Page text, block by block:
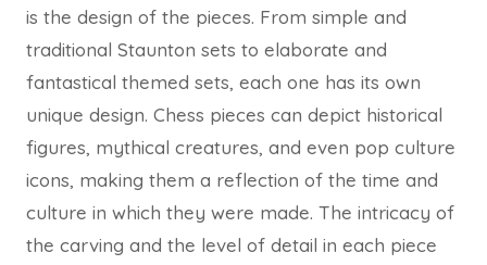
is the design of the pieces. From simple and
traditional Staunton sets to elaborate and
fantastical themed sets, each one has its own
unique design. Chess pieces can depict historical
figures, mythical creatures, and even pop culture
icons, making them a reflection of the time and
culture in which they were made. The intricacy of
the carving and the level of detail in each piece